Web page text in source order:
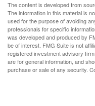
The content is developed from
The information in this material is
used for the purpose of avoiding
professionals for specific
was developed and produced by
be of interest. FMG Suite is not
registered investment advisory
are for general information, and
purchase or sale of any security.